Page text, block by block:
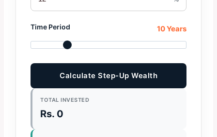
Time Period 10 Years
Calculate Step-Up Wealth
TOTAL INVESTED
Rs. 0